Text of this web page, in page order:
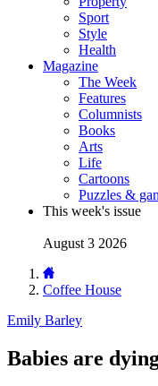
Sport
Style
Health
Magazine
The Week
Features
Columnists
Books
Arts
Life
Cartoons
Puzzles &
This week's issue
August 3 2026
Coffee House
Emily Barley
Babies are